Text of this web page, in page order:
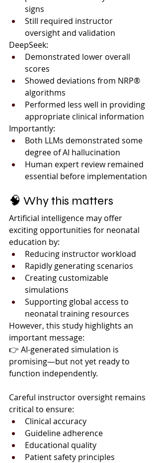
signs
Still required instructor
oversight and validation
DeepSeek:
Demonstrated lower overall
scores
Showed deviations from NRP®
algorithms
Performed less well in providing
appropriate clinical information
Importantly:
Both LLMs demonstrated some
degree of AI hallucination
Human expert review remained
essential before implementation
🧠 Why this matters
Artificial intelligence may offer
exciting opportunities for neonatal
education by:
Reducing instructor workload
Rapidly generating scenarios
Creating customizable
simulations
Supporting global access to
neonatal training resources
However, this study highlights an
important message:
👉 AI-generated simulation is
promising—but not yet ready to
function independently.
Careful instructor oversight remains
critical to ensure:
Clinical accuracy
Guideline adherence
Educational quality
Patient safety principles